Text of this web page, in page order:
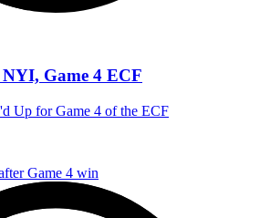
Game 4 ECF
Up for Game 4 of the ECF